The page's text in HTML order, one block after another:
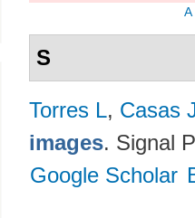
A
S
Torres L, Casas
images. Signal
Google Scholar